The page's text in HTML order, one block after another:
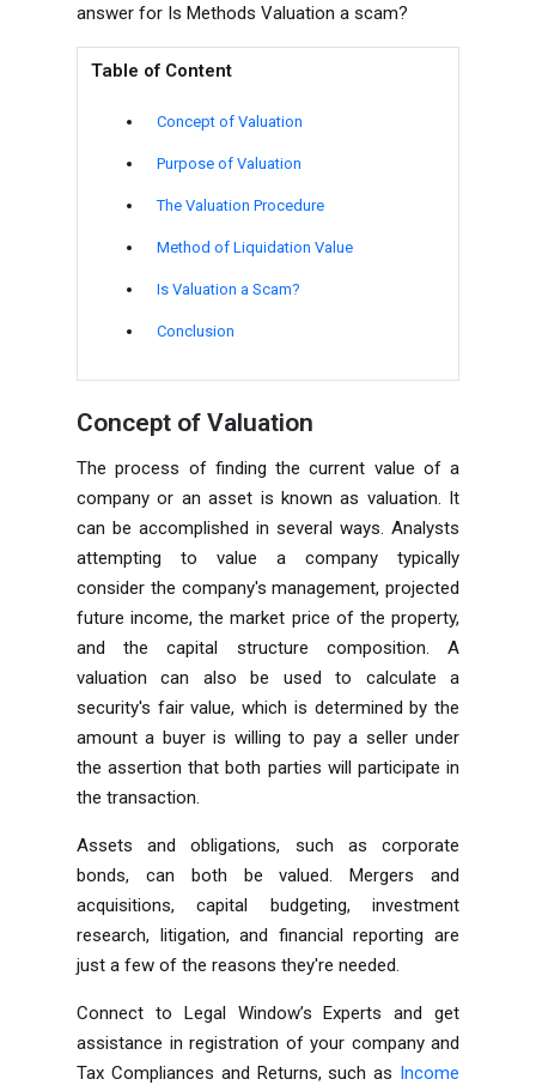
answer for Is Methods Valuation a scam?
Table of Content
Concept of Valuation
Purpose of Valuation
The Valuation Procedure
Method of Liquidation Value
Is Valuation a Scam?
Conclusion
Concept of Valuation
The process of finding the current value of a
company or an asset is known as valuation. It
can be accomplished in several ways. Analysts
attempting to value a company typically
consider the company's management, projected
future income, the market price of the property,
and the capital structure composition. A
valuation can also be used to calculate a
security's fair value, which is determined by the
amount a buyer is willing to pay a seller under
the assertion that both parties will participate in
the transaction.
Assets and obligations, such as corporate
bonds, can both be valued. Mergers and
acquisitions, capital budgeting, investment
research, litigation, and financial reporting are
just a few of the reasons they're needed.
Connect to Legal Window’s Experts and get
assistance in registration of your company and
Tax Compliances and Returns, such as Income